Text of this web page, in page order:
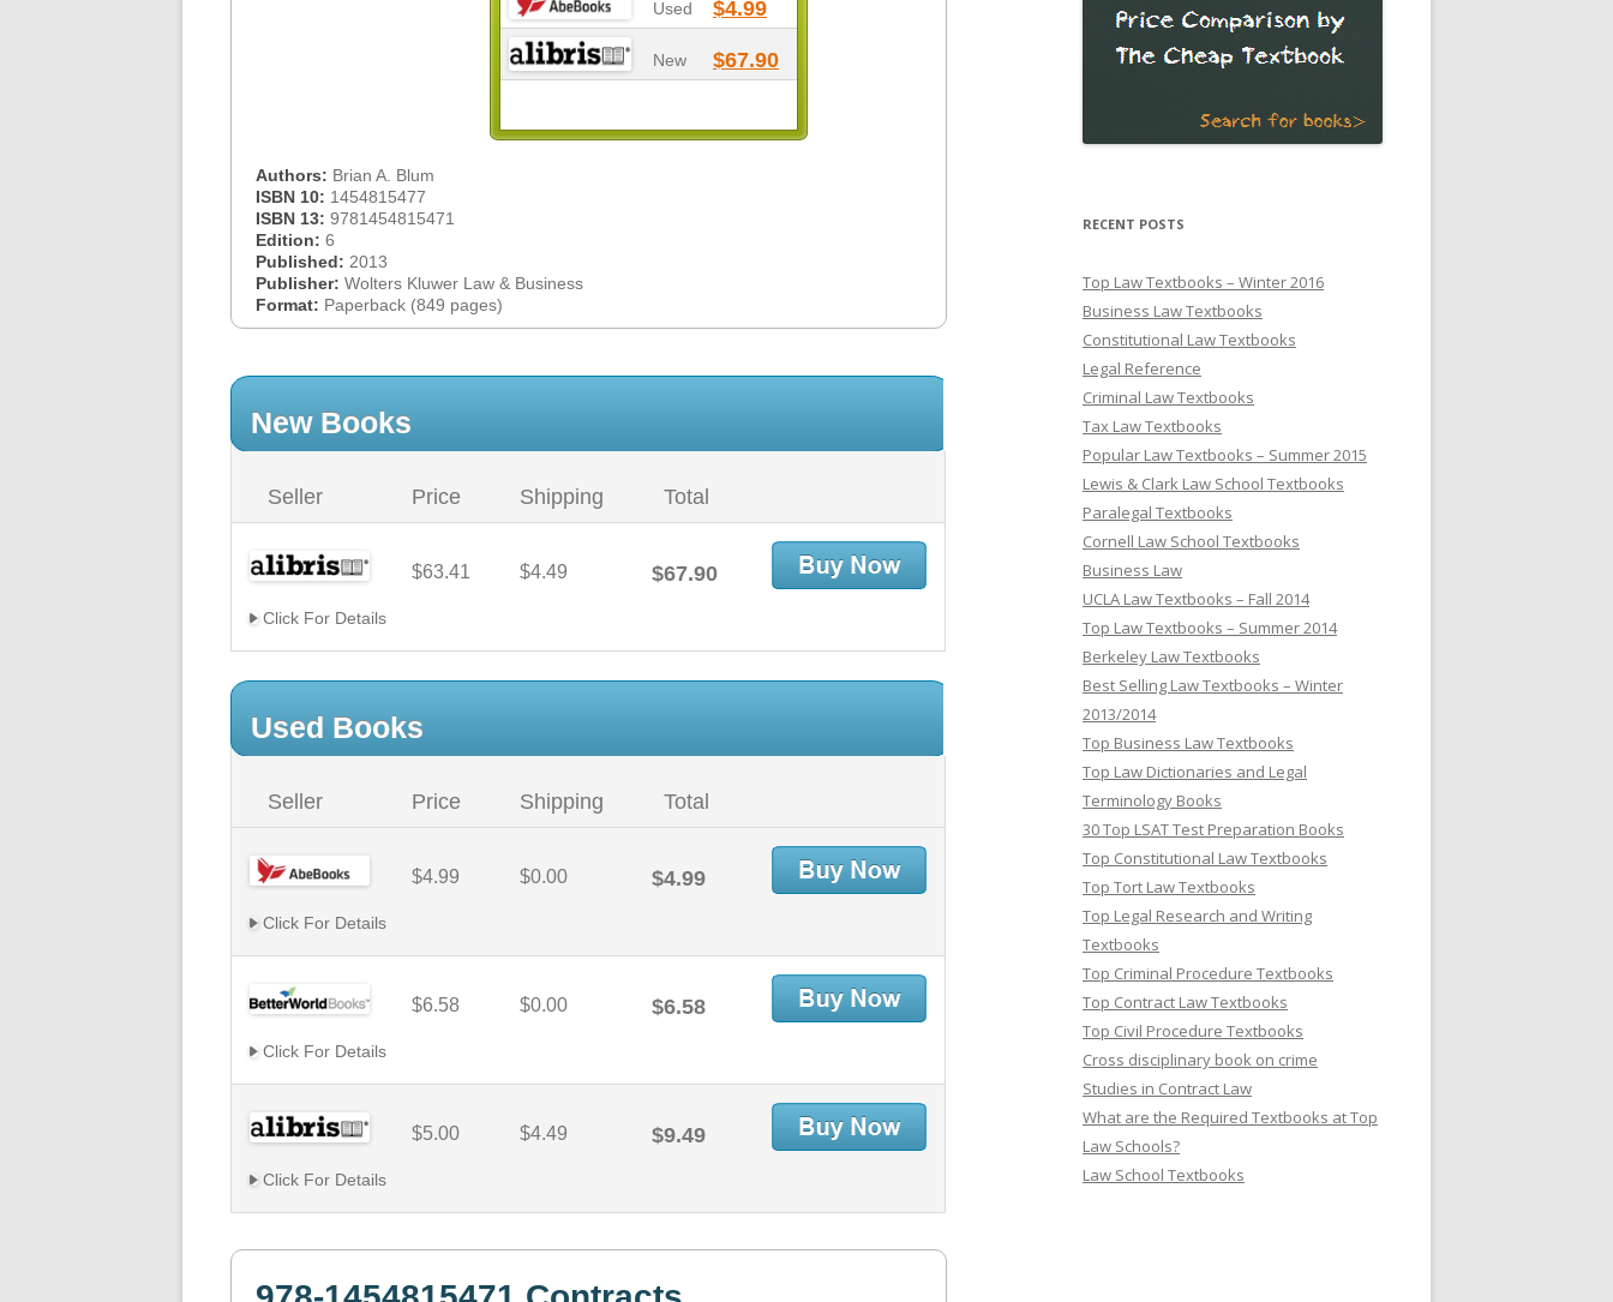
Used $4.99
New $67.90
Authors: Brian A. Blum
ISBN 10: 1454815477
ISBN 13: 9781454815471
Edition: 6
Published: 2013
Publisher: Wolters Kluwer Law & Business
Format: Paperback (849 pages)
New Books
Seller Price Shipping Total
$63.41 $4.49 $67.90
Click For Details
Used Books
Seller Price Shipping Total
$4.99 $0.00 $4.99
Click For Details
$6.58 $0.00 $6.58
Click For Details
$5.00 $4.49 $9.49
Click For Details
RECENT POSTS
Top Law Textbooks – Winter 2016
Business Law Textbooks
Constitutional Law Textbooks
Legal Reference
Criminal Law Textbooks
Tax Law Textbooks
Popular Law Textbooks – Summer 2015
Lewis & Clark Law School Textbooks
Paralegal Textbooks
Cornell Law School Textbooks
Business Law
UCLA Law Textbooks – Fall 2014
Top Law Textbooks – Summer 2014
Berkeley Law Textbooks
Best Selling Law Textbooks – Winter
2013/2014
Top Business Law Textbooks
Top Law Dictionaries and Legal
Terminology Books
30 Top LSAT Test Preparation Books
Top Constitutional Law Textbooks
Top Tort Law Textbooks
Top Legal Research and Writing
Textbooks
Top Criminal Procedure Textbooks
Top Contract Law Textbooks
Top Civil Procedure Textbooks
Cross disciplinary book on crime
Studies in Contract Law
What are the Required Textbooks at Top
Law Schools?
Law School Textbooks